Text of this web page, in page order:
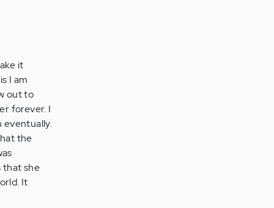
it
I am
out to
forever. I
eventually.
the
that she
It